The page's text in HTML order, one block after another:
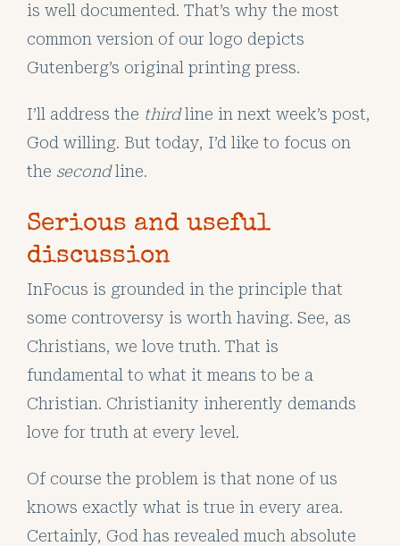
is well documented. That’s why the most
common version of our logo depicts
Gutenberg’s original printing press.
I’ll address the thirdline in next week’s post,
God willing. But today, I’d like to focus on
the secondline.
Serious and useful
discussion
InFocus is grounded in the principle that
some controversy is worth having. See, as
Christians, we love truth. That is
fundamental to what it means to be a
Christian. Christianity inherently demands
love for truth at every level.
Of course the problem is that none of us
knows exactly what is true in every area.
Certainly, God has revealed much absolute